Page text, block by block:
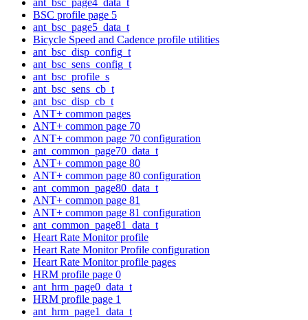
BSC profile page 5
ant_bsc_page5_data_t
Bicycle Speed and Cadence profile utilities
ant_bsc_disp_config_t
ant_bsc_sens_config_t
ant_bsc_profile_s
ant_bsc_sens_cb_t
ant_bsc_disp_cb_t
ANT+ common pages
ANT+ common page 70
ANT+ common page 70 configuration
ant_common_page70_data_t
ANT+ common page 80
ANT+ common page 80 configuration
ant_common_page80_data_t
ANT+ common page 81
ANT+ common page 81 configuration
ant_common_page81_data_t
Heart Rate Monitor profile
Heart Rate Monitor Profile configuration
Heart Rate Monitor profile pages
HRM profile page 0
ant_hrm_page0_data_t
HRM profile page 1
ant_hrm_page1_data_t